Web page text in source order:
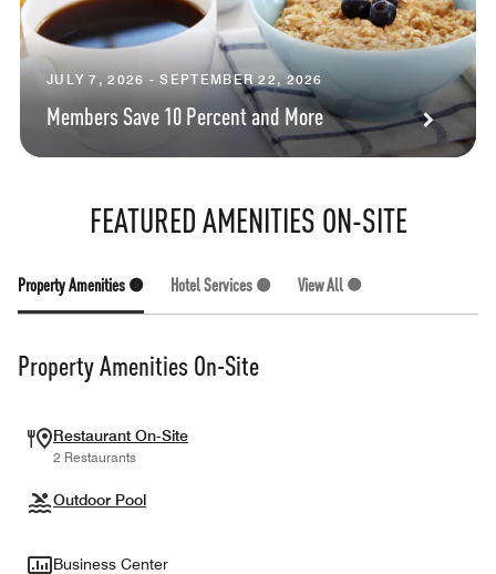
JULY 7, 2026 - SEPTEMBER 22, 2026
Members Save 10 Percent and More
FEATURED AMENITIES ON-SITE
Property Amenities (5) Hotel Services (2) View All (7)
Property Amenities On-Site
Restaurant On-Site
2 Restaurants
Outdoor Pool
Business Center